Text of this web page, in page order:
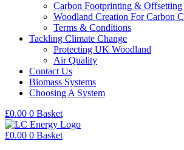
Carbon Footprinting & Offsetting
Woodland Creation For Carbon
Terms & Conditions
Tackling Climate Change
Protecting UK Woodland
Air Quality
Contact Us
Biomass Systems
Choosing A System
£0.00 0 Basket
£0.00 0 Basket